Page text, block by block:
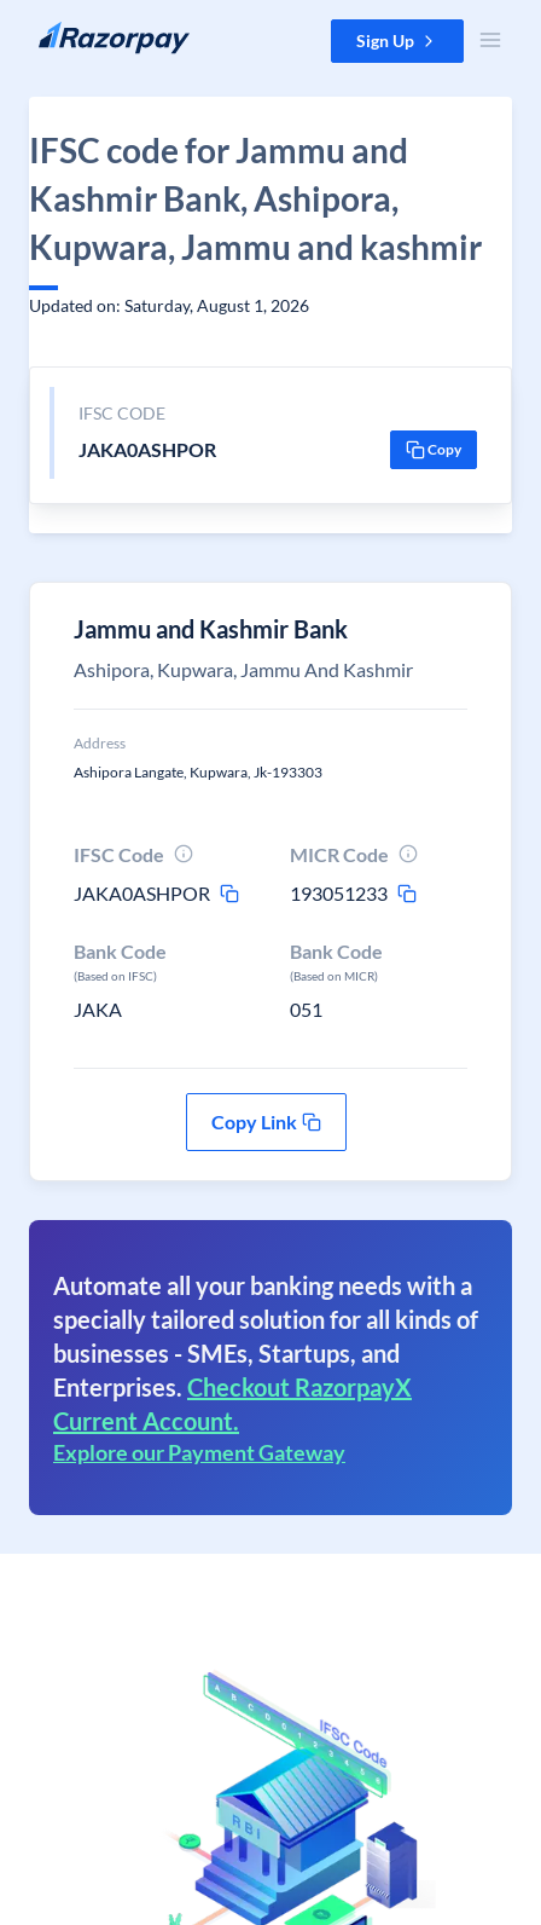
Skip to content Sign Up
IFSC code for Jammu and
Kashmir Bank, Ashipora,
Kupwara, Jammu and kashmir
Updated on: Saturday, August 1, 2026
IFSC CODE
JAKA0ASHPOR Copy
Jammu and Kashmir Bank
Ashipora, Kupwara, Jammu And Kashmir
Address
Ashipora Langate, Kupwara, Jk-193303
IFSC Code
JAKA0ASHPOR
MICR Code
193051233
Bank Code
(Based on IFSC)
JAKA
Bank Code
(Based on MICR)
051
Copy Link
Automate all your banking needs with a
specially tailored solution for all kinds of
businesses - SMEs, Startups, and
Enterprises. Checkout RazorpayX
Current Account.
Explore our Payment Gateway